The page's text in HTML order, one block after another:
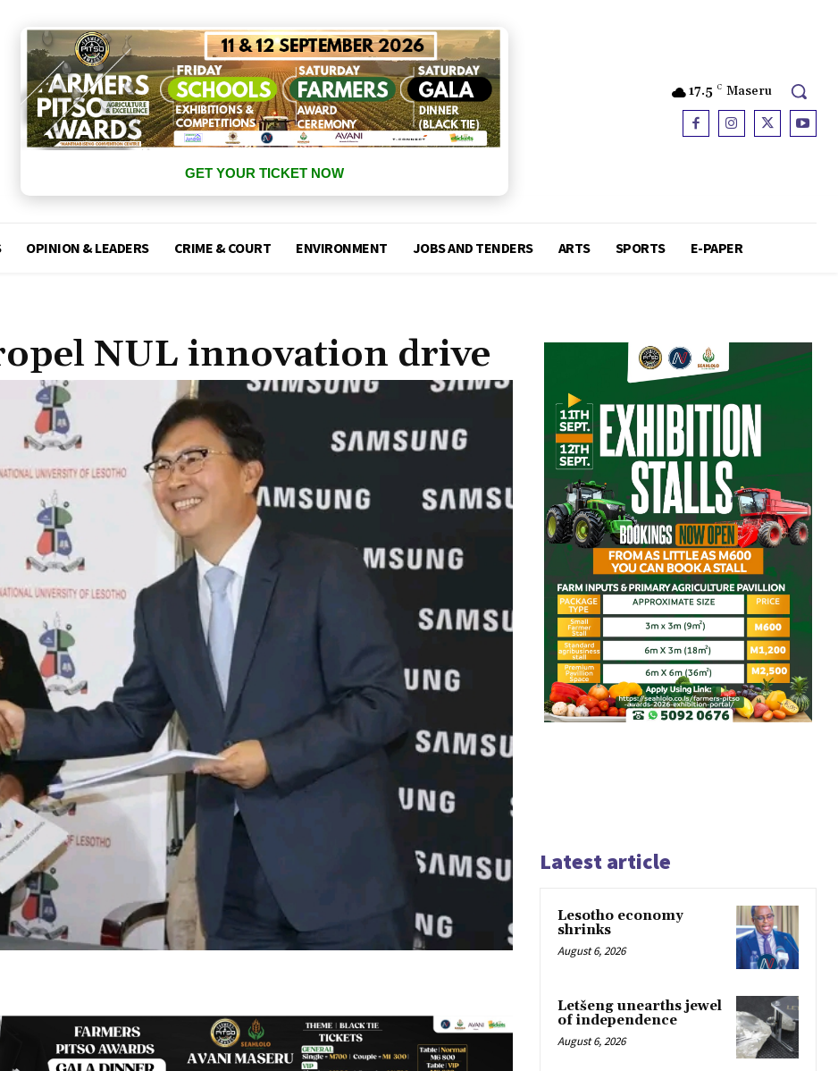
GET YOUR TICKET NOW
17.5 C Maseru
OPINION & LEADERS CRIME & COURT ENVIRONMENT JOBS AND TENDERS ARTS SPORTS E-PAPER
NUL innovation drive
Latest article
Lesotho economy
shrinks
August 6, 2026
Letšeng unearths jewel
of independence
August 6, 2026